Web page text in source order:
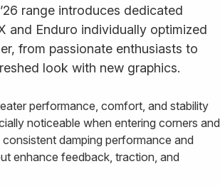
range introduces dedicated
and Enduro individually optimized
from passionate enthusiasts to
look with new graphics.
performance, comfort, and stability
noticeable when entering corners and
damping performance and
enhance feedback, traction, and